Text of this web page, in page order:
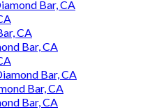
Bar, CA
CA
Bar, CA
Bar, CA
Bar, CA
Bar, CA